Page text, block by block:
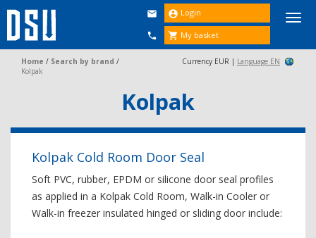


 Login
 My basket
Home / Search by brand /
Kolpak
Currency EUR | Language EN
Kolpak
Kolpak Cold Room Door Seal
Soft PVC, rubber, EPDM or silicone door seal profiles
as applied in a Kolpak Cold Room, Walk-in Cooler or
Walk-in freezer insulated hinged or sliding door include: